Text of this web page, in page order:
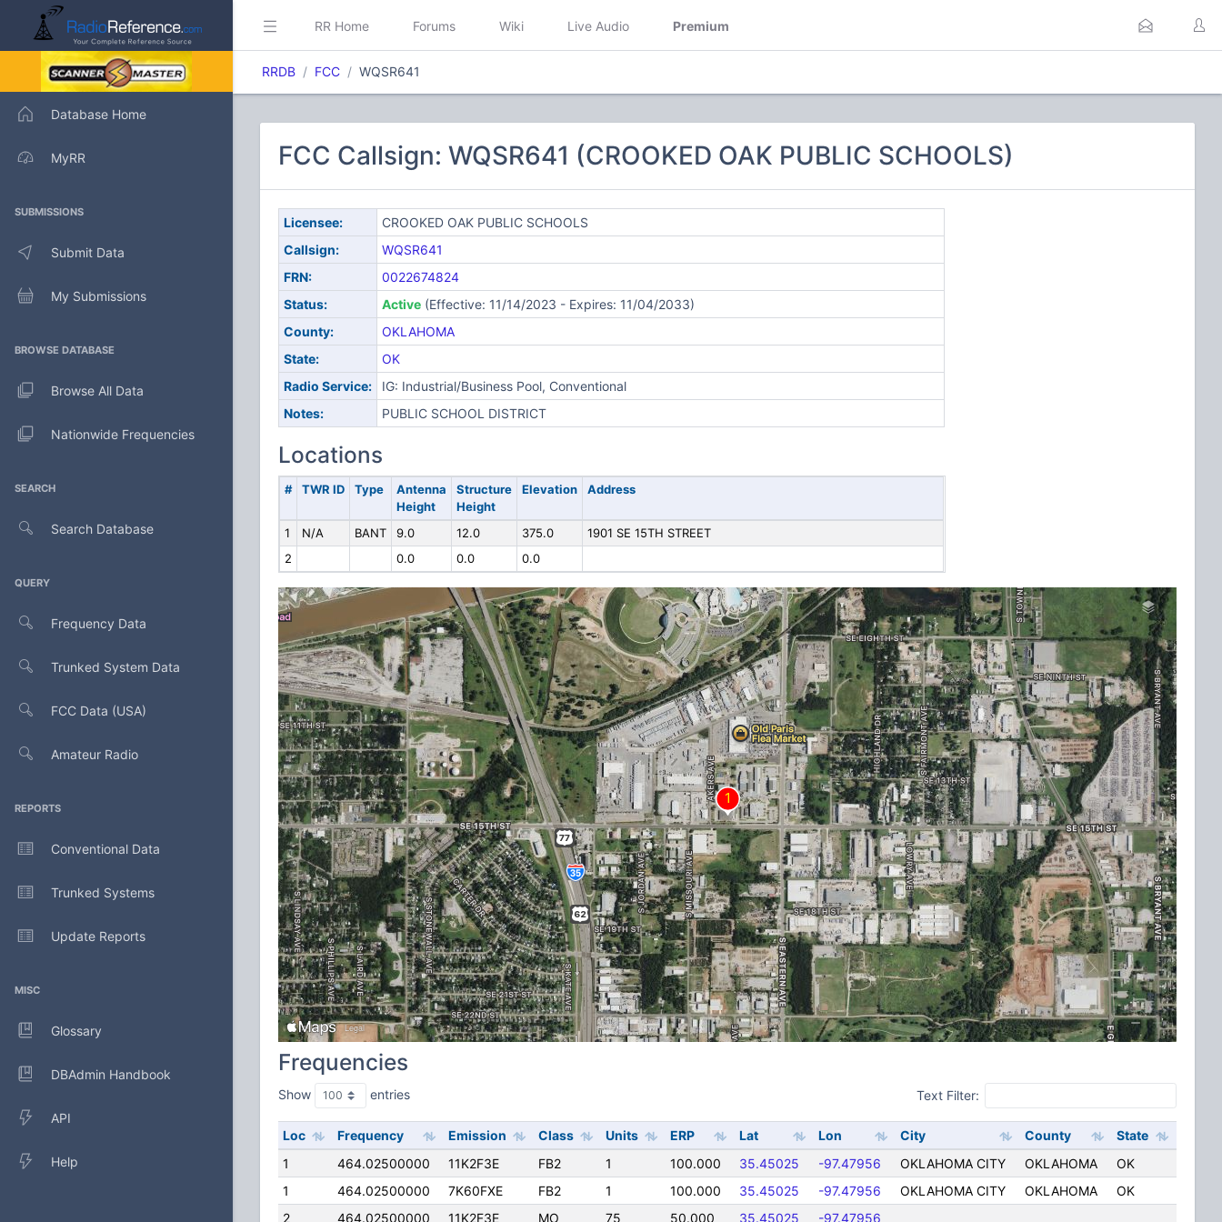
Database Home
MyRR
SUBMISSIONS
Submit Data
My Submissions
BROWSE DATABASE
Browse All Data
Nationwide Frequencies
SEARCH
Search Database
QUERY
Frequency Data
Trunked System Data
FCC Data (USA)
Amateur Radio
REPORTS
Conventional Data
Trunked Systems
Update Reports
MISC
Glossary
DBAdmin Handbook
API
Help
RR Home Forums Wiki Live Audio Premium
RRDB FCC WQSR641
FCC Callsign: WQSR641 (CROOKED OAK PUBLIC SCHOOLS)
Licensee:
CROOKED OAK PUBLIC SCHOOLS
Callsign:
WQSR641
FRN:
0022674824
Status:
Active(Effective: 11/14/2023 - Expires: 11/04/2033)
County:
OKLAHOMA
State:
OK
Radio Service:
IG: Industrial/Business Pool, Conventional
Notes:
PUBLIC SCHOOL DISTRICT
Locations
# TWR ID Type
Antenna
Height
Structure
Height
Elevation Address
1 N/A BANT 9.0 12.0 375.0
1901 SE 15TH STREET
2
0.0 0.0 0.0
Frequencies
Show entries Text Filter:
Loc Frequency Emission Class Units ERP Lat Lon City County
State
1
464.02500000 11K2F3E FB2 1 100.000 35.45025 -97.47956 OKLAHOMA CITY OKLAHOMA
OK
1
464.02500000 7K60FXE FB2 1 100.000 35.45025 -97.47956 OKLAHOMA CITY OKLAHOMA
OK
2
464.02500000 11K2F3E MO 75 50.000 35.45025 -97.47956